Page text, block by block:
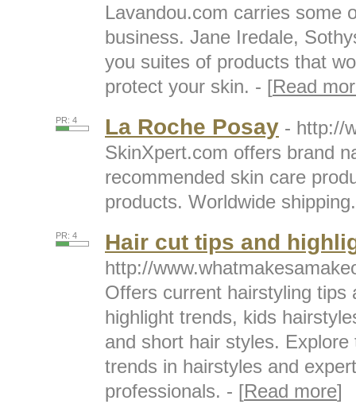
Lavandou.com carries some
business. Jane Iredale,
you suites of products that
protect your skin. - [Read
PR: 4 La Roche Posay - http://
SkinXpert.com offers brand
recommended skin care
products. Worldwide
PR: 4 Hair cut tips and
http://
Offers current hairstyling tips
highlight trends, kids
and short hair styles.
trends in hairstyles and
professionals. - [Read more]